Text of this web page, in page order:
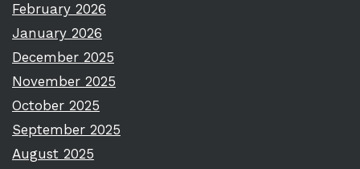
February 2026
January 2026
December 2025
November 2025
October 2025
September 2025
August 2025